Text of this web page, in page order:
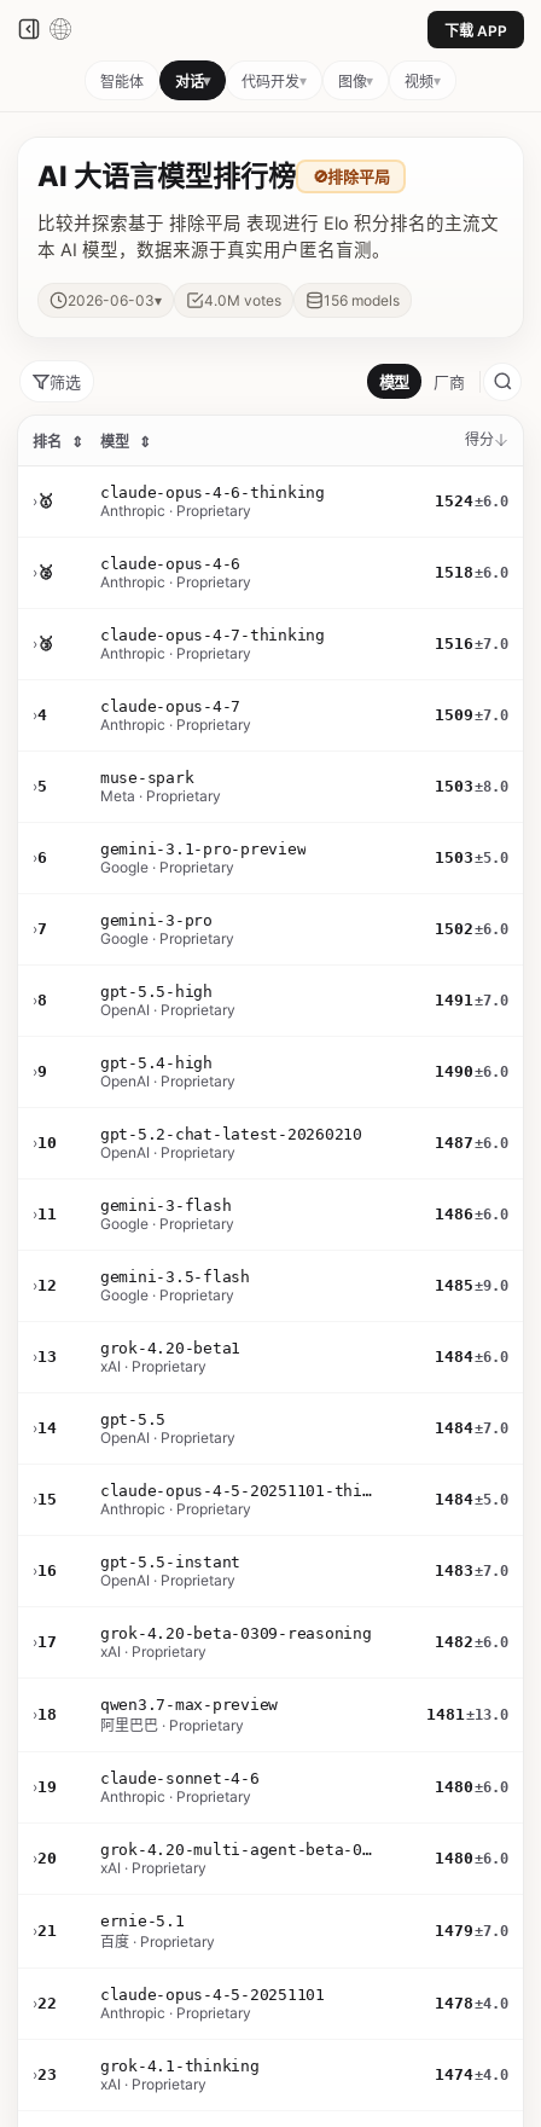
下载 APP
智能体 对话▾ 代码开发▾ 图像▾ 视频▾
AI 大语言模型排行榜 🚫排除平局
比较并探索基于 排除平局 表现进行 Elo 积分排名的主流文
本 AI 模型，数据来源于真实用户匿名盲测。
2026-06-03▾ 4.0M votes 156 models
筛选 模型 厂商
排名 ⇕ 模型 ⇕ 得分
›🥇
claude-opus-4-6-thinking
Anthropic · Proprietary
1524±6.0
›🥈
claude-opus-4-6
Anthropic · Proprietary
1518±6.0
›🥉
claude-opus-4-7-thinking
Anthropic · Proprietary
1516±7.0
›4
claude-opus-4-7
Anthropic · Proprietary
1509±7.0
›5
muse-spark
Meta · Proprietary
1503±8.0
›6
gemini-3.1-pro-preview
Google · Proprietary
1503±5.0
›7
gemini-3-pro
Google · Proprietary
1502±6.0
›8
gpt-5.5-high
OpenAI · Proprietary
1491±7.0
›9
gpt-5.4-high
OpenAI · Proprietary
1490±6.0
›10
gpt-5.2-chat-latest-20260210
OpenAI · Proprietary
1487±6.0
›11
gemini-3-flash
Google · Proprietary
1486±6.0
›12
gemini-3.5-flash
Google · Proprietary
1485±9.0
›13
grok-4.20-beta1
xAI · Proprietary
1484±6.0
›14
gpt-5.5
OpenAI · Proprietary
1484±7.0
›15
claude-opus-4-5-20251101-thinking-32k
Anthropic · Proprietary
1484±5.0
›16
gpt-5.5-instant
OpenAI · Proprietary
1483±7.0
›17
grok-4.20-beta-0309-reasoning
xAI · Proprietary
1482±6.0
›18
qwen3.7-max-preview
阿里巴巴 · Proprietary
1481±13.0
›19
claude-sonnet-4-6
Anthropic · Proprietary
1480±6.0
›20
grok-4.20-multi-agent-beta-0309
xAI · Proprietary
1480±6.0
›21
ernie-5.1
百度 · Proprietary
1479±7.0
›22
claude-opus-4-5-20251101
Anthropic · Proprietary
1478±4.0
›23
grok-4.1-thinking
xAI · Proprietary
1474±4.0